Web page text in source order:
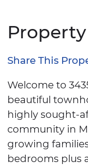
Share This
Welcome to
beautiful
highly sought-
community in
growing
bedrooms plus